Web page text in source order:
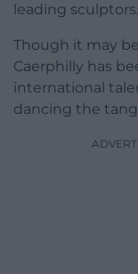
leading sculptors.
Though it may
Caerphilly has
international
dancing the